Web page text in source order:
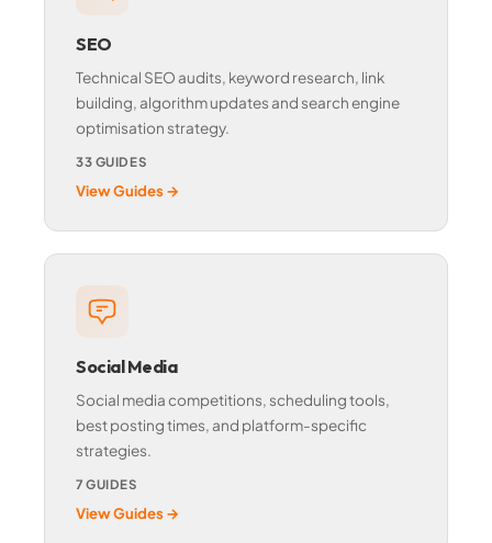
SEO
Technical SEO audits, keyword research, link
building, algorithm updates and search engine
optimisation strategy.
33 GUIDES
View Guides →
Social Media
Social media competitions, scheduling tools,
best posting times, and platform-specific
strategies.
7 GUIDES
View Guides →